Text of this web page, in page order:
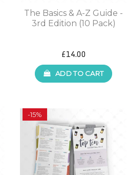
The Basics & A-Z Guide -
3rd Edition (10 Pack)
£14.00
ADD TO CART
-15%